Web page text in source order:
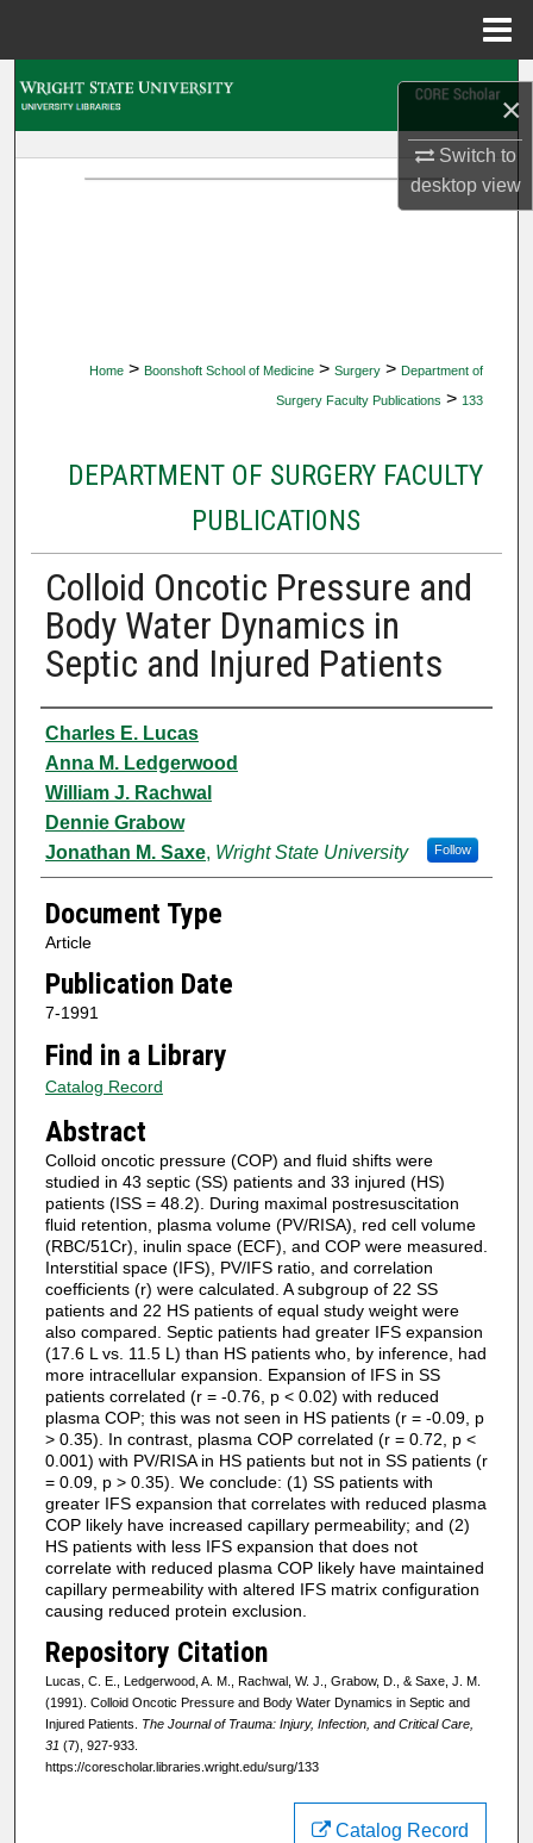
×
Switch to
desktopview
Home > Boonshoft School of Medicine > Surgery > Department of
Surgery Faculty Publications > 133
DEPARTMENT OF SURGERY FACULTY
PUBLICATIONS
Colloid Oncotic Pressure and
Body Water Dynamics in
Septic and Injured Patients
Authors
Charles E. Lucas
Anna M. Ledgerwood
William J. Rachwal
Dennie Grabow
Jonathan M. Saxe, Wright State University Follow
Document Type
Article
Publication Date
7-1991
Find in a Library
Catalog Record
Abstract
Colloid oncotic pressure (COP) and fluid shifts were
studied in 43 septic (SS) patients and 33 injured (HS)
patients (ISS = 48.2). During maximal postresuscitation
fluid retention, plasma volume (PV/RISA), red cell volume
(RBC/51Cr), inulin space (ECF), and COP were measured.
Interstitial space (IFS), PV/IFS ratio, and correlation
coefficients (r) were calculated. A subgroup of 22 SS
patients and 22 HS patients of equal study weight were
also compared. Septic patients had greater IFS expansion
(17.6 L vs. 11.5 L) than HS patients who, by inference, had
more intracellular expansion. Expansion of IFS in SS
patients correlated (r = -0.76, p < 0.02) with reduced
plasma COP; this was not seen in HS patients (r = -0.09, p
> 0.35). In contrast, plasma COP correlated (r = 0.72, p <
0.001) with PV/RISA in HS patients but not in SS patients (r
= 0.09, p > 0.35). We conclude: (1) SS patients with
greater IFS expansion that correlates with reduced plasma
COP likely have increased capillary permeability; and (2)
HS patients with less IFS expansion that does not
correlate with reduced plasma COP likely have maintained
capillary permeability with altered IFS matrix configuration
causing reduced protein exclusion.
Repository Citation
Lucas, C. E., Ledgerwood, A. M., Rachwal, W. J., Grabow, D., & Saxe, J. M.
(1991). Colloid Oncotic Pressure and Body Water Dynamics in Septic and
Injured Patients. The Journal of Trauma: Injury, Infection, and Critical Care,
31 (7), 927-933.
https://corescholar.libraries.wright.edu/surg/133
Catalog Record